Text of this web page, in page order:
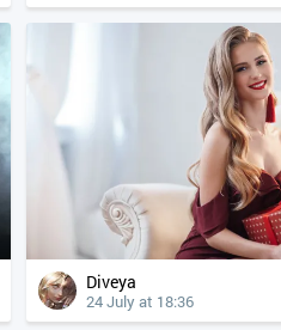
Diveya
24 July at 18:36